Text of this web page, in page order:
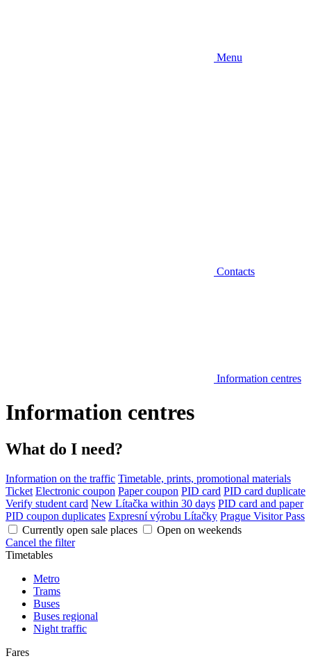
Menu
Contacts
Information centres
Information centres
What do I need?
Information on the traffic Timetable, prints, promotional materials
Ticket Electronic coupon Paper coupon PID card PID card duplicate
Verify student card New Lítačka within 30 days PID card and paper
PID coupon duplicates Expresní výrobu Lítačky Prague Visitor Pass
Currently open sale places
Open on weekends
Cancel the filter
Timetables
Metro
Trams
Buses
Buses regional
Night traffic
Fares